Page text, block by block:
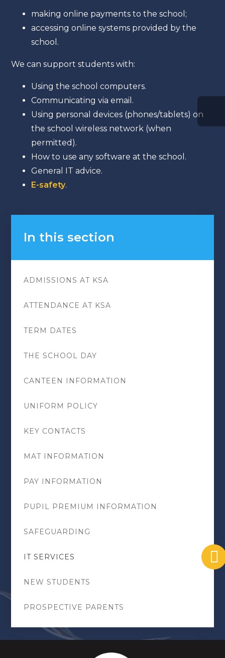
making online payments to the school;
accessing online systems provided by the
school.
We can support students with:
Using the school computers.
Communicating via email.
Using personal devices (phones/tablets) on
the school wireless network (when
permitted).
How to use any software at the school.
General IT advice.
E-safety.
In this section
ADMISSIONS AT KSA
ATTENDANCE AT KSA
TERM DATES
THE SCHOOL DAY
CANTEEN INFORMATION
UNIFORM POLICY
KEY CONTACTS
MAT INFORMATION
PAY INFORMATION
PUPIL PREMIUM INFORMATION
SAFEGUARDING
IT SERVICES
NEW STUDENTS
PROSPECTIVE PARENTS